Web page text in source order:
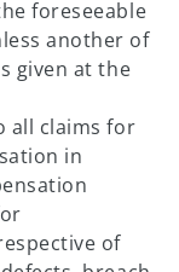
foreseeable
another of
given at the
all claims for
in
of